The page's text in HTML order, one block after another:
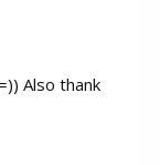
Also thank